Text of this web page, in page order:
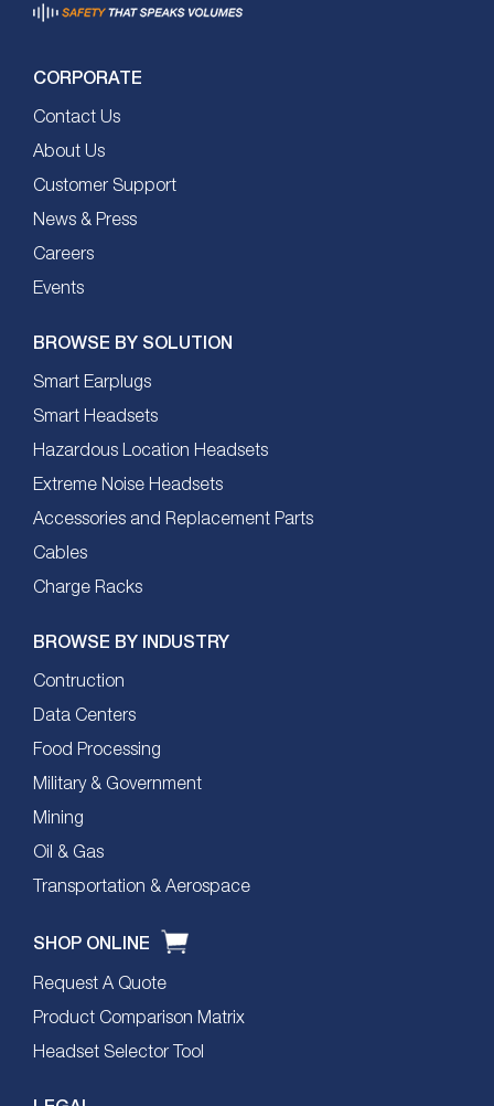
CORPORATE
Contact Us
About Us
Customer Support
News & Press
Careers
Events
BROWSE BY SOLUTION
Smart Earplugs
Smart Headsets
Hazardous Location Headsets
Extreme Noise Headsets
Accessories and Replacement Parts
Cables
Charge Racks
BROWSE BY INDUSTRY
Contruction
Data Centers
Food Processing
Military & Government
Mining
Oil & Gas
Transportation & Aerospace
SHOP ONLINE
Request A Quote
Product Comparison Matrix
Headset Selector Tool